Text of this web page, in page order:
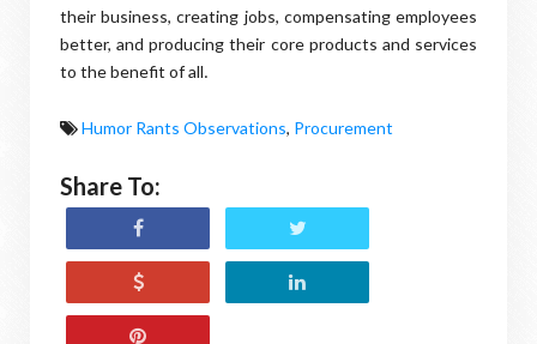
their business, creating jobs, compensating employees
better, and producing their core products and services
to the benefit of all.
Humor Rants Observations, Procurement
Share To: